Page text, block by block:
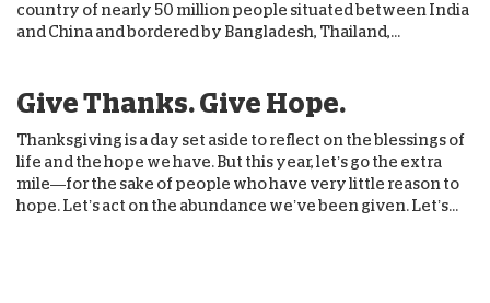
country of nearly 50 million people situated between India
and China and bordered by Bangladesh, Thailand,...
Give Thanks. Give Hope.
Thanksgiving is a day set aside to reflect on the blessings of
life and the hope we have. But this year, let’s go the extra
mile—for the sake of people who have very little reason to
hope. Let’s act on the abundance we’ve been given. Let’s...